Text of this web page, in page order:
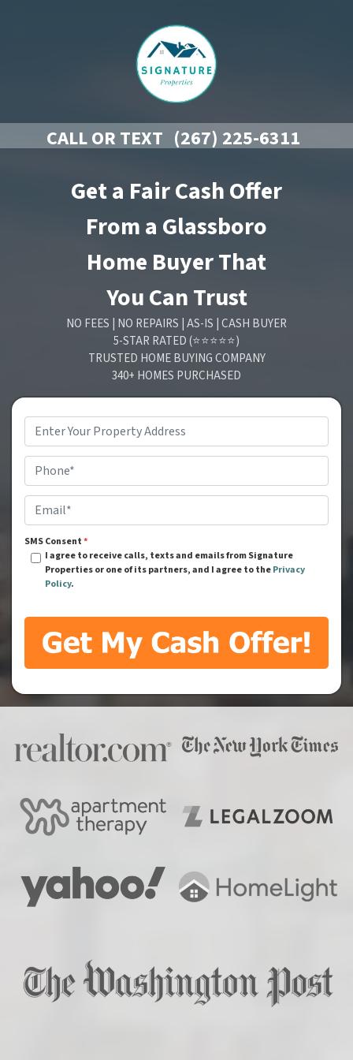
CALL OR TEXT (267) 225-6311
Get a Fair Cash Offer
From a Glassboro
Home Buyer That
You Can Trust
NO FEES | NO REPAIRS | AS-IS | CASH BUYER
5-STAR RATED (⭐⭐⭐⭐⭐)
TRUSTED HOME BUYING COMPANY
340+ HOMES PURCHASED
Address*
Phone*
Email*
SMS Consent*
I agree to receive calls, texts and emails from Signature
Properties or one of its partners, and I agree to thePrivacy
Policy.